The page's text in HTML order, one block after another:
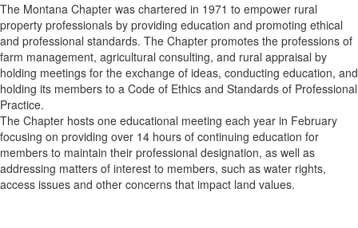
The Montana Chapter was chartered in 1971 to empower rural
property professionals by providing education and promoting ethical
and professional standards. The Chapter promotes the professions of
farm management, agricultural consulting, and rural appraisal by
holding meetings for the exchange of ideas, conducting education, and
holding its members to a Code of Ethics and Standards of Professional
Practice.
The Chapter hosts one educational meeting each year in February
focusing on providing over 14 hours of continuing education for
members to maintain their professional designation, as well as
addressing matters of interest to members, such as water rights,
access issues and other concerns that impact land values.